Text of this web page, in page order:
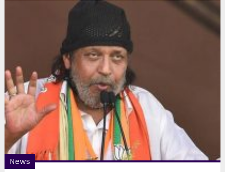
News